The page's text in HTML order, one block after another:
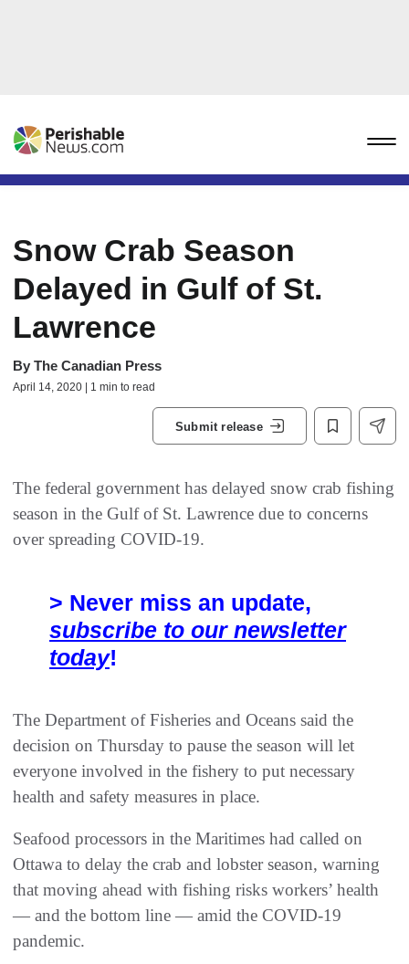
Snow Crab Season
Delayed in Gulf of St.
Lawrence
By The Canadian Press
April 14, 2020 | 1 min to read
Submit release
The federal government has delayed snow crab fishing
season in the Gulf of St. Lawrence due to concerns
over spreading COVID-19.
> Never miss an update,
subscribe to our newsletter
today!
The Department of Fisheries and Oceans said the
decision on Thursday to pause the season will let
everyone involved in the fishery to put necessary
health and safety measures in place.
Seafood processors in the Maritimes had called on
Ottawa to delay the crab and lobster season, warning
that moving ahead with fishing risks workers’ health
— and the bottom line — amid the COVID-19
pandemic.